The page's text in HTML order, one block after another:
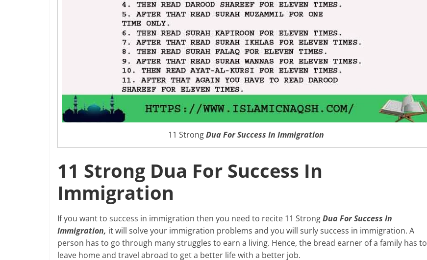
11 StrongDua For Success In Immigration
11 Strong Dua For Success In
Immigration
If you want to success in immigration then you need to recite 11 StrongDua For Success In
Immigration, it will solve your immigration problems and you will surly success in immigration. A
person has to go through many struggles to earn a living. Hence, the bread earner of a family has to
leave home and travel abroad to get a better life with a better job.